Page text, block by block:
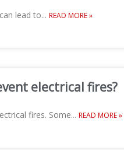
lead to...READ MORE »
electrical fires?
fires. Some...READ MORE »